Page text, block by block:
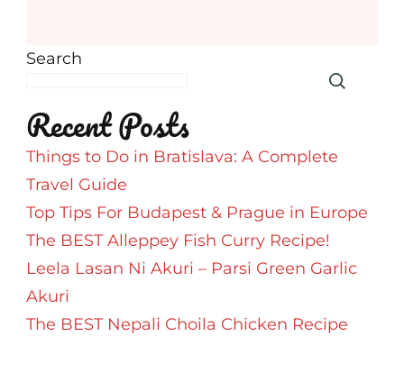
Search
Recent Posts
Things to Do in Bratislava: A Complete
Travel Guide
Top Tips For Budapest & Prague in Europe
The BEST Alleppey Fish Curry Recipe!
Leela Lasan Ni Akuri – Parsi Green Garlic
Akuri
The BEST Nepali Choila Chicken Recipe